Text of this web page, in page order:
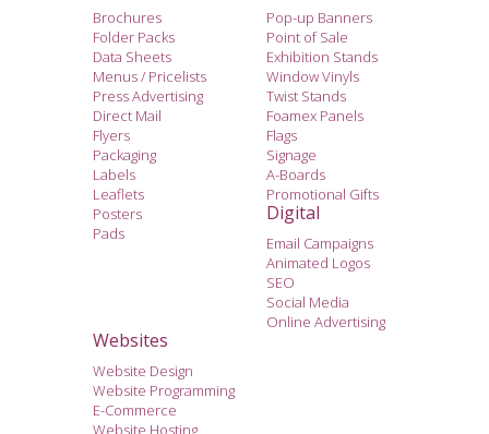
Brochures
Folder Packs
Data Sheets
Menus / Pricelists
Press Advertising
Direct Mail
Flyers
Packaging
Labels
Leaflets
Posters
Pads
Pop-up Banners
Point of Sale
Exhibition Stands
Window Vinyls
Twist Stands
Foamex Panels
Flags
Signage
A-Boards
Promotional Gifts
Digital
Email Campaigns
Animated Logos
SEO
Social Media
Online Advertising
Websites
Website Design
Website Programming
E-Commerce
Website Hosting